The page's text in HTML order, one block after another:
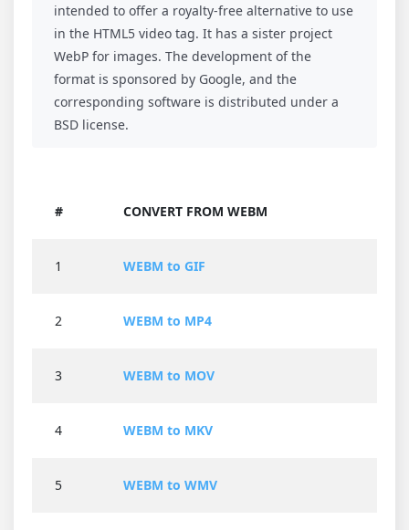
intended to offer a royalty-free alternative to use
in the HTML5 video tag. It has a sister project
WebP for images. The development of the
format is sponsored by Google, and the
corresponding software is distributed under a
BSD license.
# CONVERT FROM WEBM
1 WEBM to GIF
2 WEBM to MP4
3 WEBM to MOV
4 WEBM to MKV
5 WEBM to WMV